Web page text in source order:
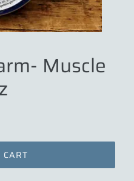
Muscle
CART